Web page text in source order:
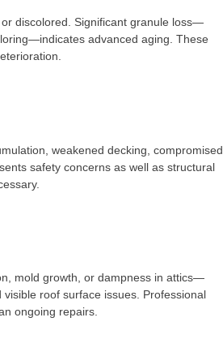
discolored. Significant granule loss—
advanced aging. These
weakened decking, compromised
safety concerns as well as structural
mold growth, or dampness in attics—
roof surface issues. Professional
ongoing repairs.